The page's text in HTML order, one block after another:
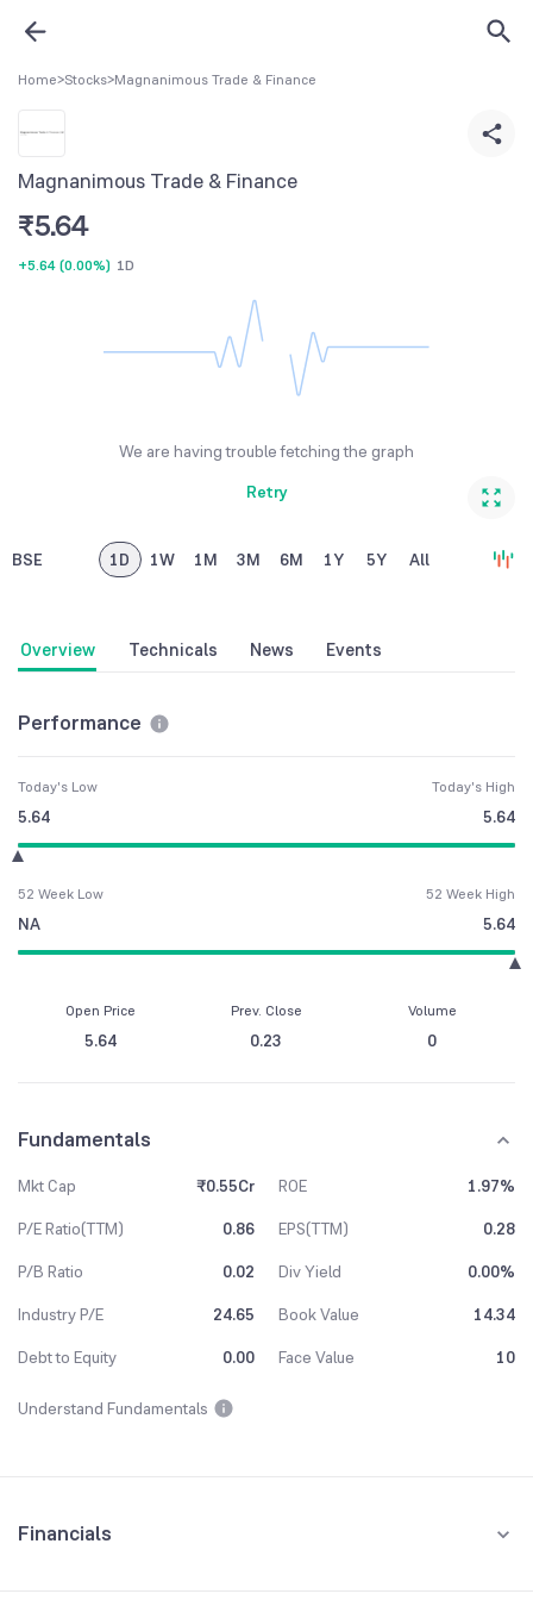
Home>Stocks>Magnanimous Trade & Finance
Magnanimous Trade & Finance
₹5.64
+5.64(0.00%) 1D
We are having trouble fetching the graph
Retry
BSE 1D 1W 1M 3M 6M 1Y 5Y All
Overview Technicals News Events
Performance
Today's Low
5.64
Today's High
5.64
52 Week Low
NA
52 Week High
5.64
Open Price
5.64
Prev. Close
0.23
Volume
0
Fundamentals
Mkt Cap ₹0.55Cr ROE
1.97%
P/E Ratio(TTM)
0.86 EPS(TTM)
0.28
P/B Ratio
0.02 Div Yield
0.00%
Industry P/E
24.65 Book Value
14.34
Debt to Equity
0.00 Face Value 10
Understand Fundamentals
Financials